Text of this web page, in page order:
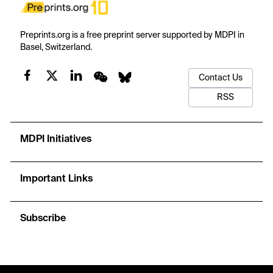
Preprints.org is a free preprint server supported by MDPI in
Basel, Switzerland.
Contact Us
RSS
MDPI Initiatives
Important Links
Subscribe